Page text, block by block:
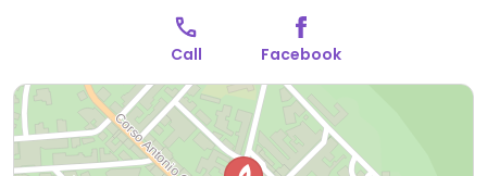
Call Facebook